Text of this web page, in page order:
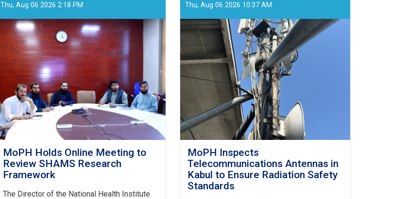
Thu, Aug 06 2026 2:18 PM
MoPH Holds Online Meeting to
Review SHAMS Research
Framework
The Director of the National Health Institute
Thu, Aug 06 2026 10:37 AM
MoPH Inspects
Telecommunications Antennas in
Kabul to Ensure Radiation Safety
Standards